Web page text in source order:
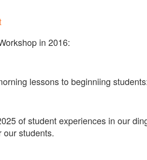
in 2016:
lessons to beginniing
of student experiences in our
our students.